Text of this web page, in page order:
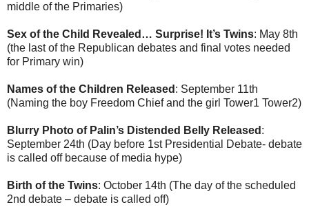
middle of the Primaries)
Sex of the Child Revealed… Surprise! It’s Twins: May 8th
(the last of the Republican debates and final votes needed
for Primary win)
Names of the Children Released : September 11th
(Naming the boy Freedom Chief and the girl Tower1 Tower2)
Blurry Photo of Palin’s Distended Belly Released :
September 24th (Day before 1st Presidential Debate- debate
is called off because of media hype)
Birth of the Twins: October 14th (The day of the scheduled
2nd debate – debate is called off)